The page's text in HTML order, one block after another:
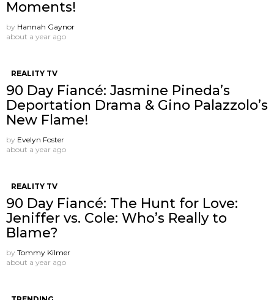
Moments!
by Hannah Gaynor
about a year ago
REALITY TV
90 Day Fiancé: Jasmine Pineda’s
Deportation Drama & Gino Palazzolo’s
New Flame!
by Evelyn Foster
about a year ago
REALITY TV
90 Day Fiancé: The Hunt for Love:
Jeniffer vs. Cole: Who’s Really to
Blame?
by Tommy Kilmer
about a year ago